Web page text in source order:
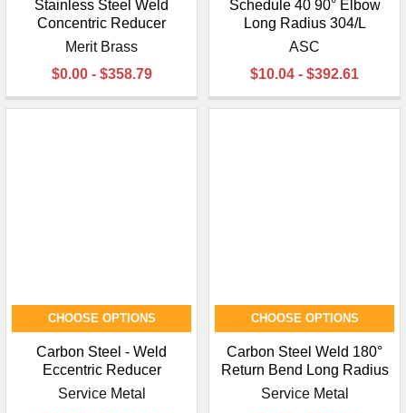
Stainless Steel Weld
Concentric Reducer
Merit Brass
$0.00 - $358.79
Schedule 40 90° Elbow
Long Radius 304/L
ASC
$10.04 - $392.61
CHOOSE OPTIONS
Carbon Steel - Weld
Eccentric Reducer
Service Metal
CHOOSE OPTIONS
Carbon Steel Weld 180°
Return Bend Long Radius
Service Metal